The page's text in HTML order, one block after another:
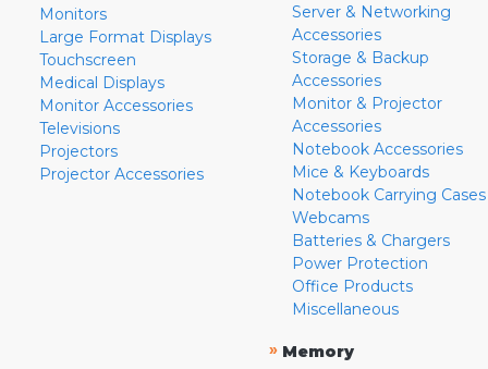
Monitors
Large Format Displays
Touchscreen
Medical Displays
Monitor Accessories
Televisions
Projectors
Projector Accessories
Server & Networking
Accessories
Storage & Backup
Accessories
Monitor & Projector
Accessories
Notebook Accessories
Mice & Keyboards
Notebook Carrying Cases
Webcams
Batteries & Chargers
Power Protection
Office Products
Miscellaneous
» Memory